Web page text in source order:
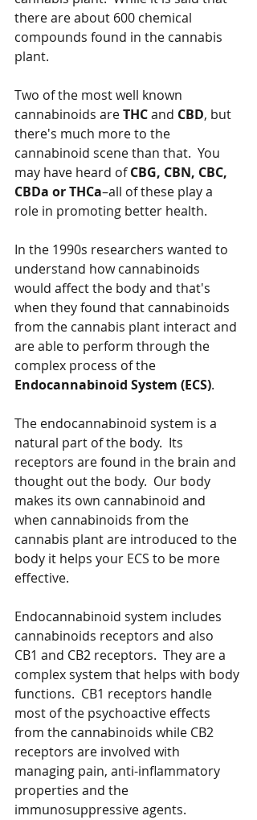
there are about 600 chemical
compounds found in the cannabis
plant.
Two of the most well known
cannabinoids are THC and CBD, but
there's much more to the
cannabinoid scene than that.  You
may have heard of CBG, CBN, CBC,
CBDa or THCa–all of these play a
role in promoting better health.
In the 1990s researchers wanted to
understand how cannabinoids
would affect the body and that's
when they found that cannabinoids
from the cannabis plant interact and
are able to perform through the
complex process of the
Endocannabinoid System (ECS).
The endocannabinoid system is a
natural part of the body.  Its
receptors are found in the brain and
thought out the body.  Our body
makes its own cannabinoid and
when cannabinoids from the
cannabis plant are introduced to the
body it helps your ECS to be more
effective.
Endocannabinoid system includes
cannabinoids receptors and also
CB1 and CB2 receptors.  They are a
complex system that helps with body
functions.  CB1 receptors handle
most of the psychoactive effects
from the cannabinoids while CB2
receptors are involved with
managing pain, anti-inflammatory
properties and the
immunosuppressive agents.